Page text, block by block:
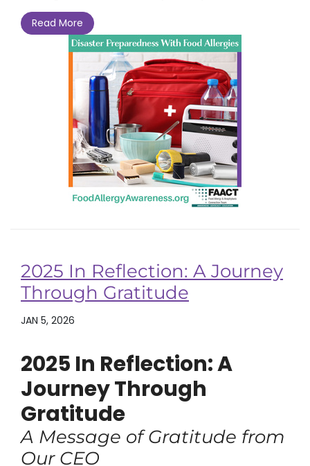
Read More
2025 In Reflection: A Journey
Through Gratitude
JAN 5, 2026
2025 In Reflection: A
Journey Through
Gratitude
A Message of Gratitude from
Our CEO